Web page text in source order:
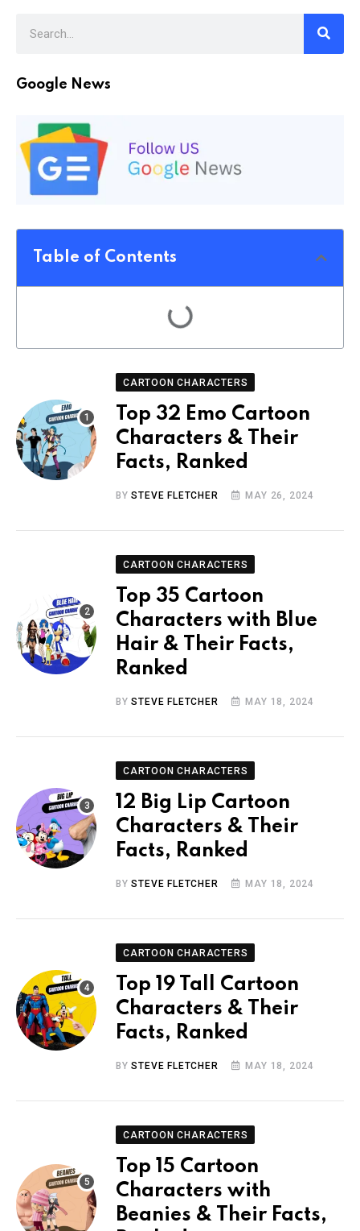
Google News
Table of Contents
CARTOON CHARACTERS
Top 32 Emo Cartoon
Characters & Their
Facts, Ranked
BYSTEVE FLETCHER MAY 26, 2024
CARTOON CHARACTERS
Top 35 Cartoon
Characters with Blue
Hair & Their Facts,
Ranked
BYSTEVE FLETCHER MAY 18, 2024
CARTOON CHARACTERS
12 Big Lip Cartoon
Characters & Their
Facts, Ranked
BYSTEVE FLETCHER MAY 18, 2024
CARTOON CHARACTERS
Top 19 Tall Cartoon
Characters & Their
Facts, Ranked
BYSTEVE FLETCHER MAY 18, 2024
CARTOON CHARACTERS
Top 15 Cartoon
Characters with
Beanies & Their Facts,